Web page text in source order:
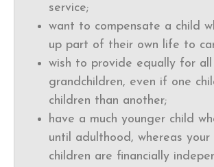
service;
want to compensate a child
up part of their own life to
wish to provide equally for
grandchildren, even if one
children than another;
have a much younger child
until adulthood, whereas your
children are financially